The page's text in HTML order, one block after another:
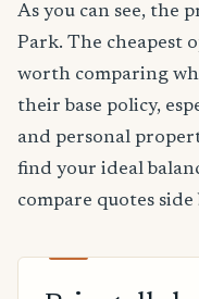
As you can see, the
Park. The cheapest
worth comparing
their base policy,
and personal
find your ideal
compare quotes side